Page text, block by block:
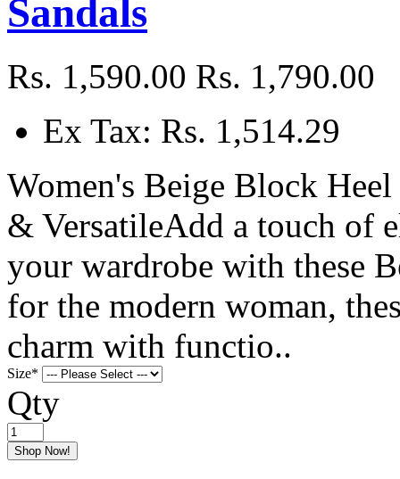
Sandals
Rs. 1,590.00 Rs. 1,790.00
Ex Tax: Rs. 1,514.29
Women's Beige Block
& VersatileAdd a touch of
your wardrobe with these
for the modern woman,
charm with functio..
Size*
Qty
Shop Now!